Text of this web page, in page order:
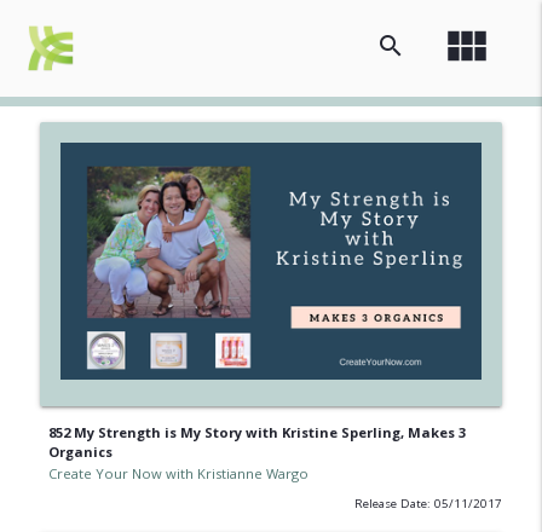
view_module
search
852 My Strength is My Story with Kristine Sperling, Makes 3
Organics
Create Your Now with Kristianne Wargo
Release Date: 05/11/2017